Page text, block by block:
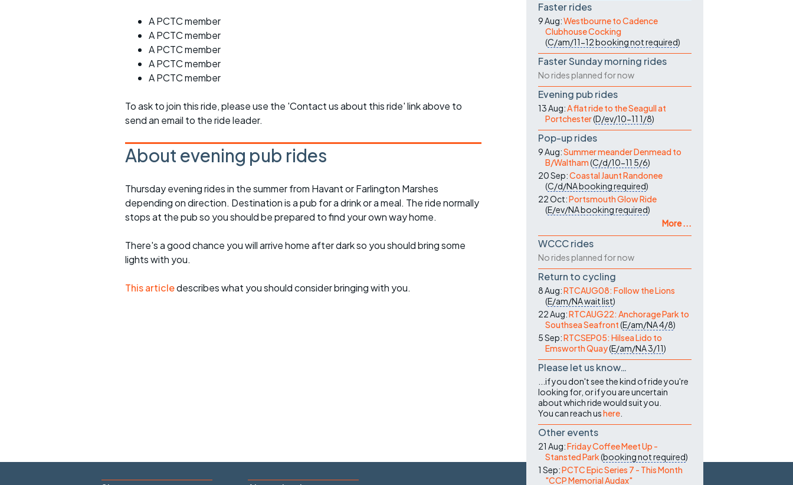
A PCTC member
A PCTC member
A PCTC member
A PCTC member
A PCTC member
To ask to join this ride, please use the 'Contact us about this ride' link above to
send an email to the ride leader.
About evening pub rides
Thursday evening rides in the summer from Havant or Farlington Marshes
depending on direction. Destination is a pub for a drink or a meal. The ride normally
stops at the pub so you should be prepared to find your own way home.
There's a good chance you will arrive home after dark so you should bring some
lights with you.
This articledescribes what you should consider bringing with you.
Faster rides
9 Aug:Westbourne to Cadence
Clubhouse Cocking
(C/am/11-12booking not required)
Faster Sunday morning rides
No rides planned for now
Evening pub rides
13 Aug:A flat ride to the Seagull at
Portchester(D/ev/10-11 1/8)
Pop-up rides
9 Aug:Summer meander Denmead to
B/Waltham(C/d/10-11 5/6)
20 Sep:Coastal Jaunt Randonee
(C/d/NAbooking required)
22 Oct:Portsmouth Glow Ride
(E/ev/NAbooking required)
More ...
WCCC rides
No rides planned for now
Return to cycling
8 Aug:RTCAUG08: Follow the Lions
(E/am/NAwait list)
22 Aug:RTCAUG22: Anchorage Park to
Southsea Seafront(E/am/NA4/8)
5 Sep:RTCSEP05: Hilsea Lido to
Emsworth Quay(E/am/NA3/11)
Please let us know…
...if you don't see the kind of ride you're
looking for, or if you are uncertain
about which ride would suit you.
You can reach ushere
Other events
21 Aug:Friday Coffee Meet Up -
Stansted Park(booking not required)
1 Sep:PCTC Epic Series 7 - This Month
"CCP Memorial Audax"